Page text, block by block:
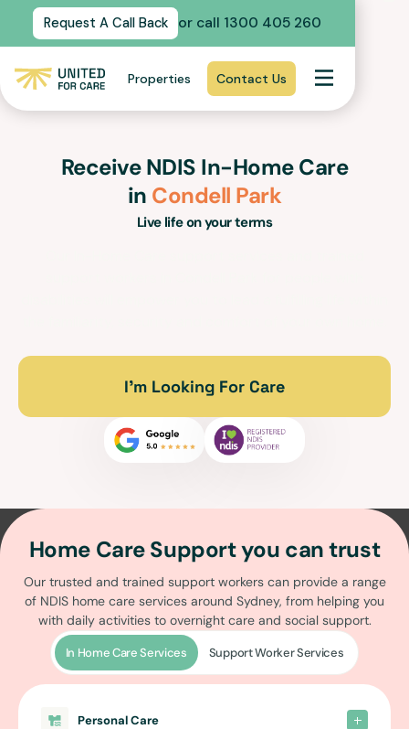
Request A Call Back or call 1300 405 260
Properties Contact Us
Receive NDIS In-Home Care
in Condell Park
Live life on your terms
I’m Looking For Care
Home Care Support you can trust
Our trusted and trained support workers can provide a range
of NDIS home care services around Sydney, from helping you
with daily activities to overnight care and social support.
In Home Care Services Support Worker Services
Personal Care